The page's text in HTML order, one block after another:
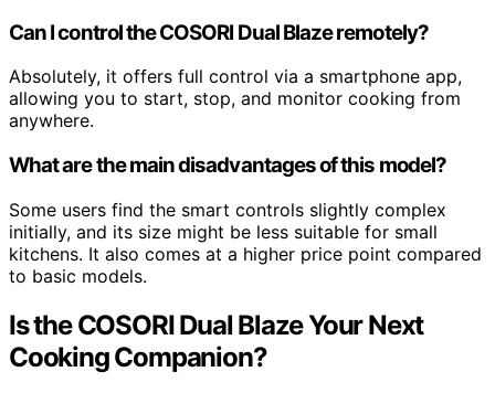
Can I control the COSORI Dual Blaze remotely?
Absolutely, it offers full control via a smartphone app,
allowing you to start, stop, and monitor cooking from
anywhere.
What are the main disadvantages of this model?
Some users find the smart controls slightly complex
initially, and its size might be less suitable for small
kitchens. It also comes at a higher price point compared
to basic models.
Is the COSORI Dual Blaze Your Next
Cooking Companion?